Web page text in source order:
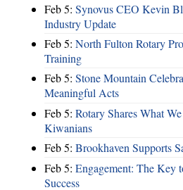
Feb 5: Synovus CEO Kevin
Industry Update
Feb 5: North Fulton Rotary
Training
Feb 5: Stone Mountain
Meaningful Acts
Feb 5: Rotary Shares What
Kiwanians
Feb 5: Brookhaven Supports
Feb 5: Engagement: The Key
Success